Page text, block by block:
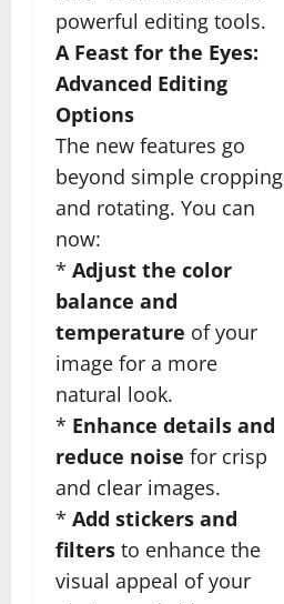
powerful editing tools.
A Feast for the Eyes:
Advanced Editing
Options
The new features go
beyond simple cropping
and rotating. You can
now:
* Adjust the color
balance and
temperature of your
image for a more
natural look.
* Enhance details and
reduce noise for crisp
and clear images.
* Add stickers and
filters to enhance the
visual appeal of your